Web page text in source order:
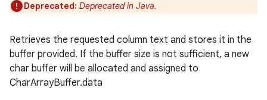
Deprecated: Deprecated in Java.
Retrieves the requested column text and stores it in the
buffer provided. If the buffer size is not sufficient, a new
char buffer will be allocated and assigned to
CharArrayBuffer.data